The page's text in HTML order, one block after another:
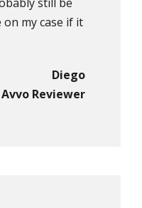
my case if it
Diego
Avvo Reviewer